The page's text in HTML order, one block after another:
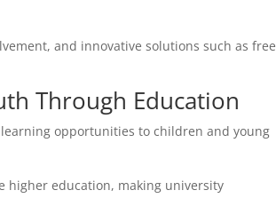
and innovative solutions such as free
Through Education
opportunities to children and young
higher education, making university